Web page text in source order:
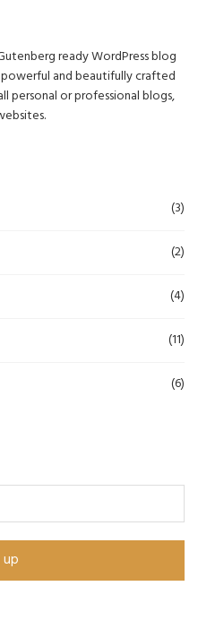
ready WordPress blog
and beautifully crafted
personal or professional blogs,
(3)
(2)
(4)
(11)
(6)